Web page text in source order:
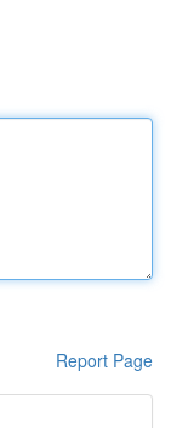
Report Page